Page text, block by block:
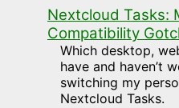
Nextcloud Tasks:
Compatibility
Which desktop,
have and haven’t
switching my
Nextcloud Tasks.